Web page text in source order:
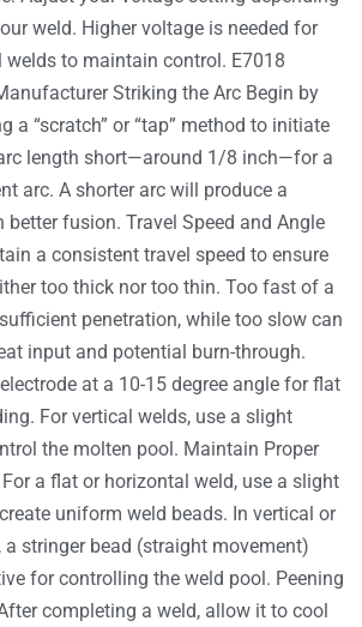
weld. Higher voltage is needed for
welds to maintain control. E7018
Striking the Arc Begin by
a “scratch” or “tap” method to initiate
length short—around 1/8 inch—for a
arc. A shorter arc will produce a
fusion. Travel Speed and Angle
a consistent travel speed to ensure
too thick nor too thin. Too fast of a
penetration, while too slow can
input and potential burn-through.
at a 10-15 degree angle for flat
For vertical welds, use a slight
the molten pool. Maintain Proper
a flat or horizontal weld, use a slight
uniform weld beads. In vertical or
stringer bead (straight movement)
for controlling the weld pool. Peening
completing a weld, allow it to cool